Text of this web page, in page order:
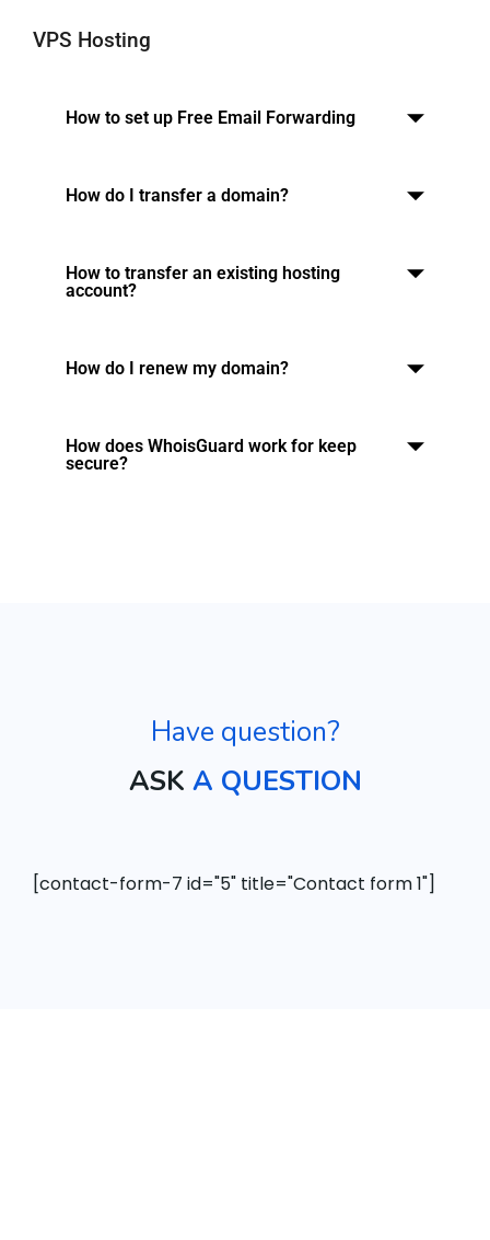
VPS Hosting
How to set up Free Email Forwarding
How do I transfer a domain?
How to transfer an existing hosting
account?
How do I renew my domain?
How does WhoisGuard work for keep
secure?
Have question?
ASK A QUESTION
[contact-form-7 id="5" title="Contact form 1"]